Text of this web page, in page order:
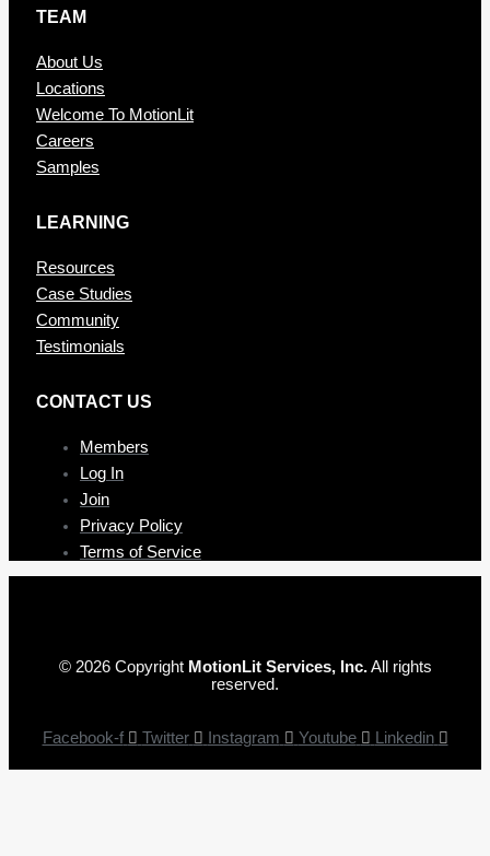
TEAM
About Us
Locations
Welcome To MotionLit
Careers
Samples
LEARNING
Resources
Case Studies
Community
Testimonials
CONTAC T US
Members
Log In
Join
Privacy Policy
Terms of Service
© 2026 Copyright MotionLit Services, Inc.All rights
reserved.
Facebook-f Twitter Instagram Youtube Linkedin